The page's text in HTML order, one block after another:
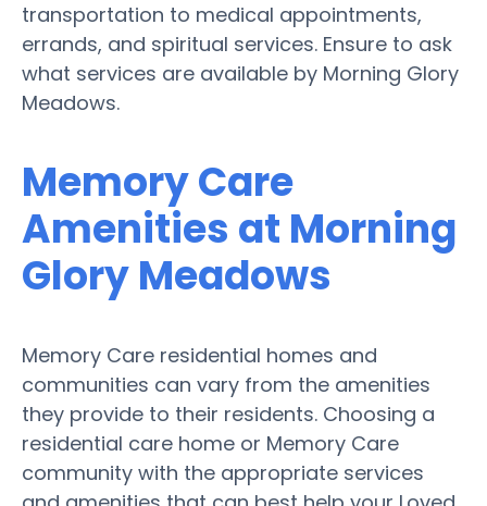
transportation to medical appointments,
errands, and spiritual services. Ensure to ask
what services are available by Morning Glory
Meadows.
Memory Care
Amenities at Morning
Glory Meadows
Memory Care residential homes and
communities can vary from the amenities
they provide to their residents. Choosing a
residential care home or Memory Care
community with the appropriate services